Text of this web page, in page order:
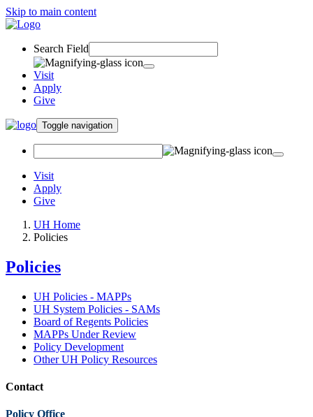
Skip to main content
Search Field
Visit
Apply
Give
Toggle navigation
Visit
Apply
Give
UH Home
Policies
Policies
UH Policies - MAPPs
UH System Policies - SAMs
Board of Regents Policies
MAPPs Under Review
Policy Development
Other UH Policy Resources
Contact
Policy Office